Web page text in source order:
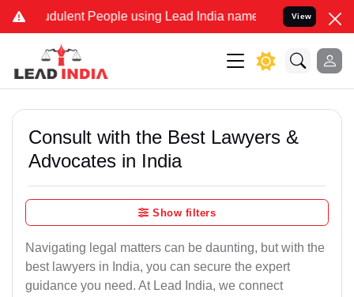
People using Lead India name to Resolve your Legal
View
Consult with the Best Lawyers &
Advocates in India
Show filters
Navigating legal matters can be daunting, but with the
best lawyers in India, you can secure the expert
guidance you need. At Lead India, we connect